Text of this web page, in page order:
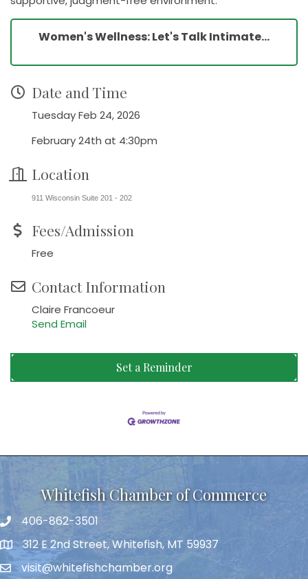
Women's Wellness: Let's Talk Intimate...
Date and Time
Tuesday Feb 24, 2026
February 24th at 4:30pm
Location
911 Wisconsin Suite 201 - 202
Fees/Admission
Free
Contact Information
Claire Francoeur
Send Email
Set a Reminder
Whitefish Chamber of Commerce
406-862-3501
312 E 2nd Street, Whitefish, MT 59937
visit@whitefishchamber.org